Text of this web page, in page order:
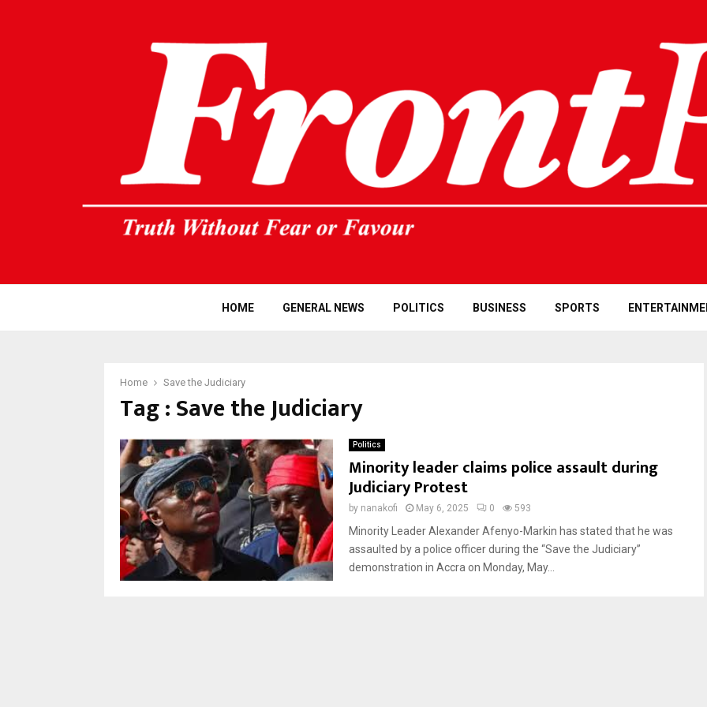
HOME GENERAL NEWS POLITICS BUSINESS SPORTS
Home Save the Judiciary
Tag : Save the Judiciary
Politics
Minority leader claims police assault during
Judiciary Protest
by nanakofi May 6, 2025 0 593
Minority Leader Alexander Afenyo-Markin has stated that he was
assaulted by a police officer during the “Save the Judiciary”
demonstration in Accra on Monday, May...